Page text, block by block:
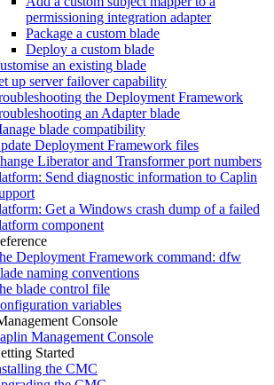
permissioning integration adapter
Package a custom blade
Deploy a custom blade
an existing blade
up server failover capability
the Deployment Framework
an Adapter blade
blade compatibility
Deployment Framework files
Liberator and Transformer port numbers
Send diagnostic information to Caplin
Get a Windows crash dump of a failed
component
Deployment Framework command: dfw
naming conventions
blade control file
variables
Console
Management Console
Started
the CMC